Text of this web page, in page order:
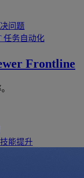
问题
任务自动化
Frontline
能提升